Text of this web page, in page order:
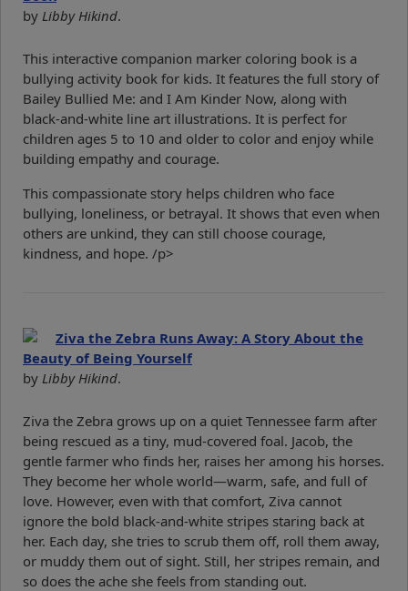
by Libby Hikind.
This interactive companion marker coloring book is a
bullying activity book for kids. It features the full story of
Bailey Bullied Me: and I Am Kinder Now, along with
black-and-white line art illustrations. It is perfect for
children ages 5 to 10 and older to color and enjoy while
building empathy and courage.
This compassionate story helps children who face
bullying, loneliness, or betrayal. It shows that even when
others are unkind, they can still choose courage,
kindness, and hope. /p>
Ziva the Zebra Runs Away: A Story About the
Beauty of Being Yourself
by Libby Hikind.
Ziva the Zebra grows up on a quiet Tennessee farm after
being rescued as a tiny, mud-covered foal. Jacob, the
gentle farmer who finds her, raises her among his horses.
They become her whole world—warm, safe, and full of
love. However, even with that comfort, Ziva cannot
ignore the bold black-and-white stripes staring back at
her. Each day, she tries to scrub them off, roll them away,
or muddy them out of sight. Still, her stripes remain, and
so does the ache she feels from standing out.